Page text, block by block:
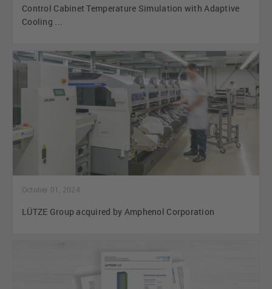
Control Cabinet Temperature Simulation with Adaptive
Cooling ...
October 01, 2024
LÜTZE Group acquired by Amphenol Corporation